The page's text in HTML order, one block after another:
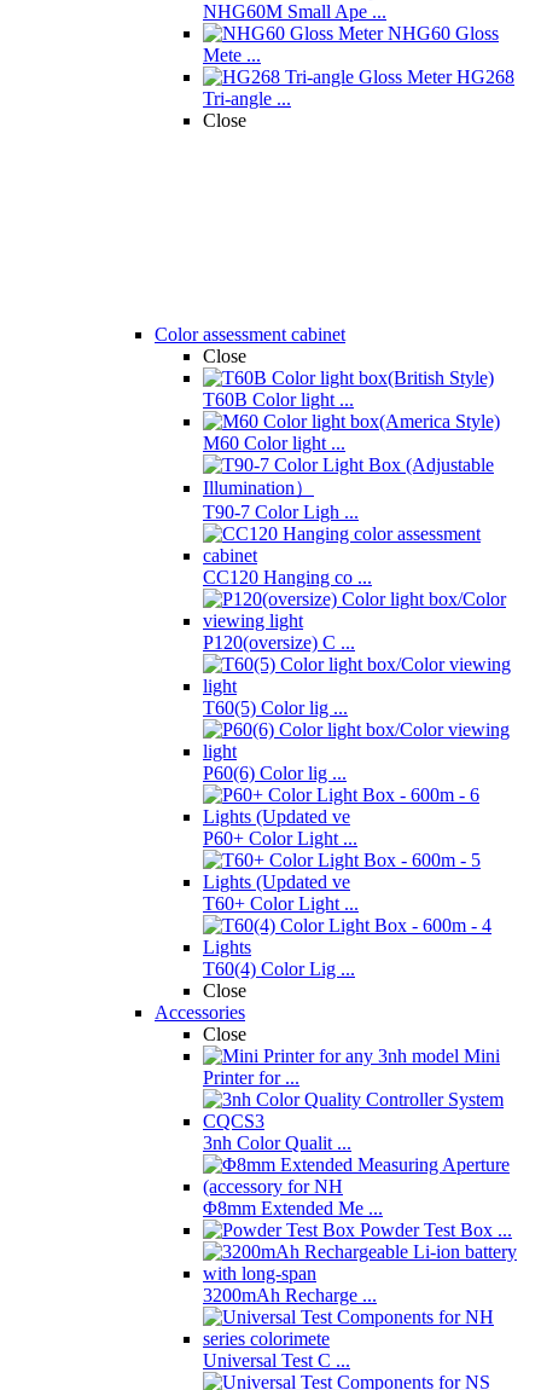
NHG60M Small Ape ...
NHG60 Gloss
Mete ...
HG268
Tri-angle ...
Close
Color assessment cabinet
Close
T60B Color light ...
M60 Color light ...
T90-7 Color Ligh ...
CC120 Hanging co ...
P120(oversize) C ...
T60(5) Color lig ...
P60(6) Color lig ...
P60+ Color Light ...
T60+ Color Light ...
T60(4) Color Lig ...
Close
Accessories
Close
Mini
Printer for ...
3nh Color Qualit ...
Φ8mm Extended Me ...
Powder Test Box ...
3200mAh Recharge ...
Universal Test C ...